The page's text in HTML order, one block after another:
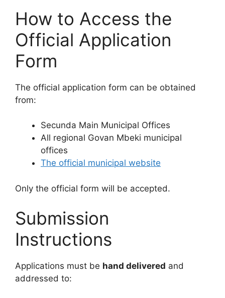
How to Access the
Official Application
Form
The official application form can be obtained
from:
Secunda Main Municipal Offices
All regional Govan Mbeki municipal
offices
The official municipal website
Only the official form will be accepted.
Submission
Instructions
Applications must be hand delivered and
addressed to: